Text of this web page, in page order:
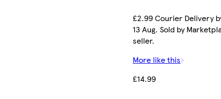
£2.99 Courier Delivery
13 Aug. Sold by
seller.
More like this
£14.99